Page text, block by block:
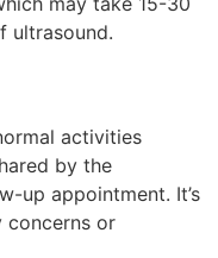
ultrasound.
activities
by the
up appointment. It’s
concerns or